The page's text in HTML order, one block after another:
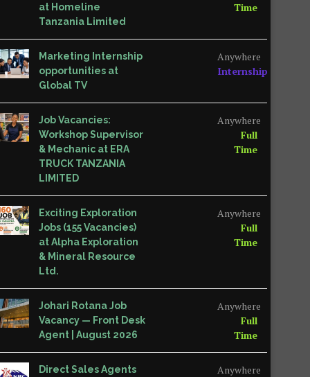
at Homeline
Tanzania Limited
Time
Marketing Internship
opportunities at
Global TV
Anywhere
Internship
Job Vacancies:
Workshop Supervisor
& Mechanic at ERA
TRUCK TANZANIA
LIMITED
Anywhere
Full
Time
Exciting Exploration
Jobs (155 Vacancies)
at Alpha Exploration
& Mineral Resource
Ltd.
Anywhere
Full
Time
Johari Rotana Job
Vacancy — Front Desk
Agent | August 2026
Anywhere
Full
Time
Direct Sales Agents
Anywhere